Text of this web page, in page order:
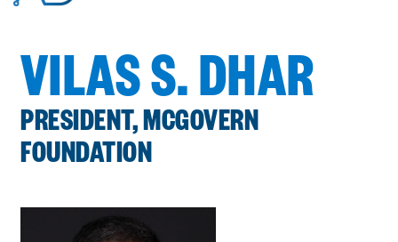
VILAS S. DHAR
PRESIDENT, MCGOVERN
FOUNDATION